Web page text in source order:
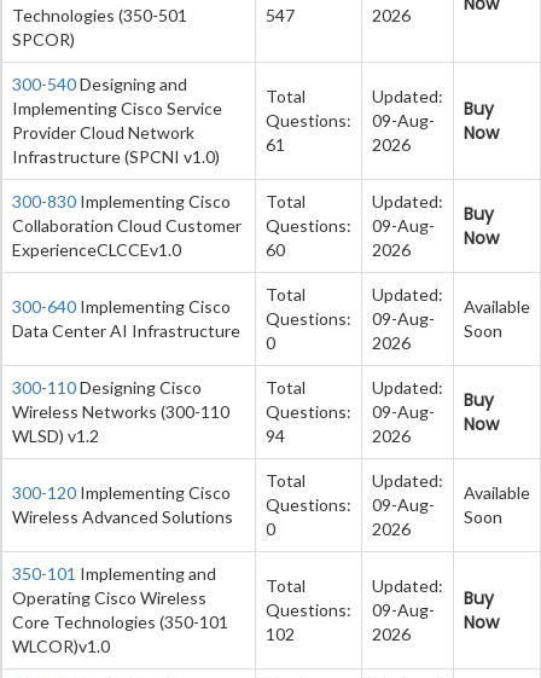
Technologies (350-501
SPCOR)
547
2026
300-540Designing and
Implementing Cisco Service
Provider Cloud Network
Infrastructure (SPCNI v1.0)
Total
Questions:
61
Updated:
09-Aug-
2026
Buy
Now
300-830 Implementing Cisco
Collaboration Cloud Customer
ExperienceCLCCEv1.0
Total
Questions:
60
Updated:
09-Aug-
2026
Buy
Now
300-640 Implementing Cisco
Data Center AI Infrastructure
Total
Questions:
0
Updated:
09-Aug-
2026
Available
Soon
300-110Designing Cisco
Wireless Networks (300-110
WLSD) v1.2
Total
Questions:
94
Updated:
09-Aug-
2026
Buy
Now
300-120 Implementing Cisco
Wireless Advanced Solutions
Total
Questions:
0
Updated:
09-Aug-
2026
Available
Soon
350-101 Implementing and
Operating Cisco Wireless
Core Technologies (350-101
WLCOR)v1.0
Total
Questions:
102
Updated:
09-Aug-
2026
Buy
Now